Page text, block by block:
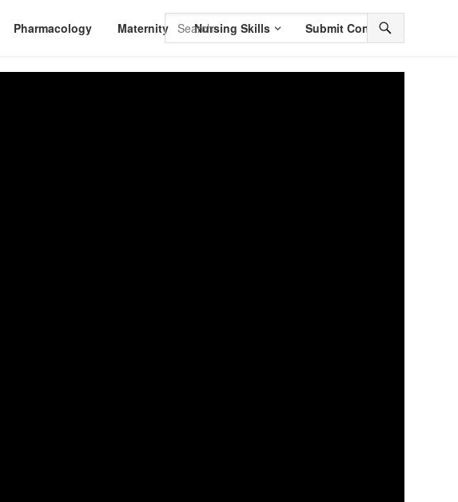
Pharmacology Maternity Nursing Skills Submit Content